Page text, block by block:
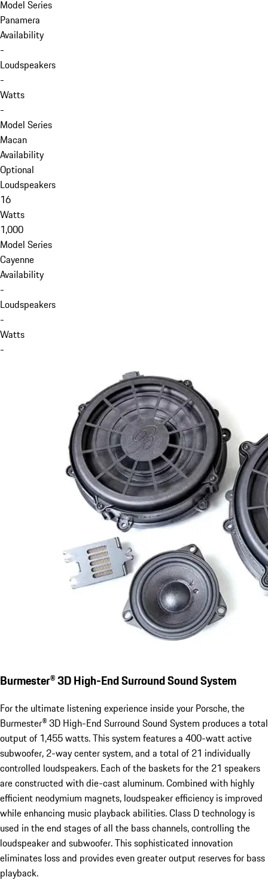
Model Series
Panamera
Availability
-
Loudspeakers
-
Watts
-
Model Series
Macan
Availability
Optional
Loudspeakers
16
Watts
1,000
Model Series
Cayenne
Availability
-
Loudspeakers
-
Watts
-
Burmester® 3D High-End Surround Sound System
For the ultimate listening experience inside your Porsche, the
Burmester® 3D High-End Surround Sound System produces a total
output of 1,455 watts. This system features a 400-watt active
subwoofer, 2-way center system, and a total of 21 individually
controlled loudspeakers. Each of the baskets for the 21 speakers
are constructed with die-cast aluminum. Combined with highly
efficient neodymium magnets, loudspeaker efficiency is improved
while enhancing music playback abilities. Class D technology is
used in the end stages of all the bass channels, controlling the
loudspeaker and subwoofer. This sophisticated innovation
eliminates loss and provides even greater output reserves for bass
playback.